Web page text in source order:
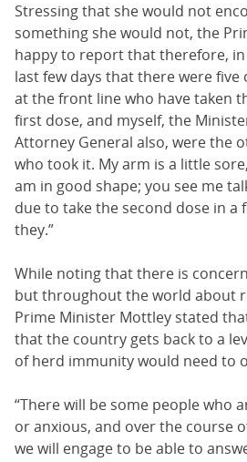
Stressing that she would not
something she would not, the
happy to report that therefore,
last few days that there were
at the front line who have taken
first dose, and myself, the
Attorney General also, were the
who took it. My arm is a little
am in good shape; you see me
due to take the second dose in a
they.”
While noting that there is
but throughout the world about
Prime Minister Mottley stated
that the country gets back to a
of herd immunity would need to
“There will be some people who
or anxious, and over the course
we will engage to be able to